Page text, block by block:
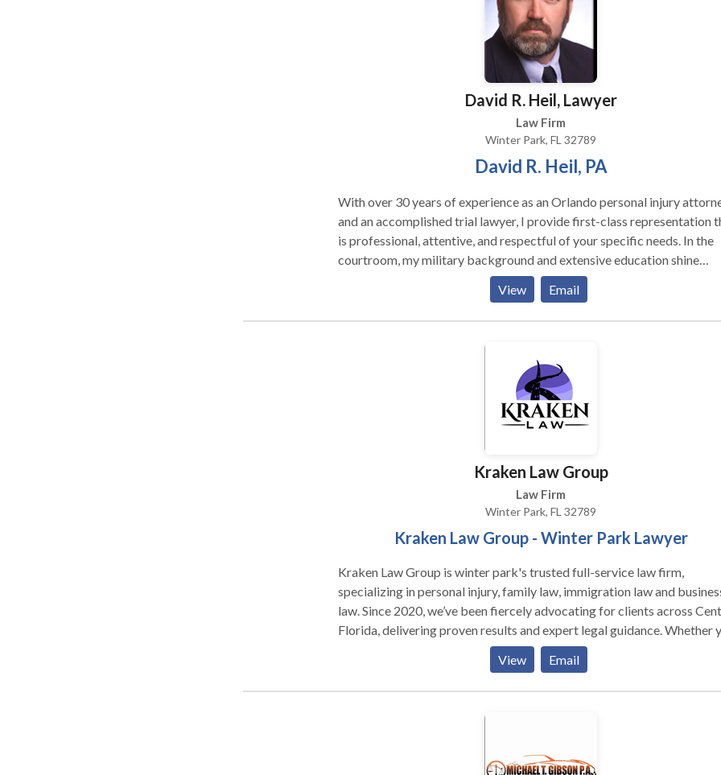
David R. Heil, Lawyer
Law Firm
Winter Park, FL 32789
David R. Heil, PA
With over 30 years of experience as an Orlando personal injury
and an accomplished trial lawyer, I provide first-class representation
is professional, attentive, and respectful of your specific needs. In the
courtroom, my military background and extensive education shine
through with my relentless determination to fight for the compensation
you deserve. If you are injured due to the negligence of an individual or
business, do not allow stingy corporations, unsympathetic insurers, or
your recovery, there is no need to worry about tirelessly searching for a
competent personal injury lawyer in Orlando FL to take your case.
Treating each client with dignity, fairness, and integrity is at the
of my practice. Your claim will never be quickly passed over to
case manager, or third party representative. At Heil Law, I will
oversee every step of the process, ensuring that you and your loved
receive the full respect and dignity to which you are duly entitled.
View Email
Kraken Law Group
Law Firm
Winter Park, FL 32789
Kraken Law Group - Winter Park Lawyer
Kraken Law Group is winter park's trusted full-service law firm,
specializing in personal injury, family law, immigration law and
law. Since 2020, we’ve been fiercely advocating for clients across
Florida, delivering proven results and expert legal guidance. Whether
need a top-rated Orlando personal injury attorney or a skilled business
lawyer, our experienced team is dedicated to protecting your rights and
fighting for your success. Proudly serving Orlando and surrounding
View Email